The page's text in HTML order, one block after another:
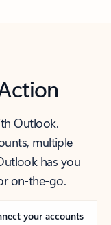
Outlook.
multiple
has you
on-the-go.
your accounts